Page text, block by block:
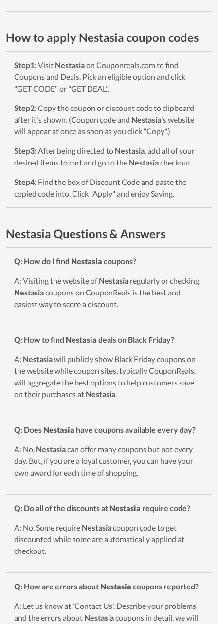
How to apply Nestasia coupon codes
Step1: Visit Nestasiaon Couponreals.com to find
Coupons and Deals. Pick an eligible option and click
"GET CODE" or "GET DEAL".
Step2: Copy the coupon or discount code to clipboard
after it's shown. (Coupon code and Nestasia's website
will appear at once as soon as you click "Copy".)
Step3: After being directed to Nestasia, add all of your
desired items to cart and go to the Nestasiacheckout.
Step4: Find the box of Discount Code and paste the
copied code into. Click "Apply" and enjoy Saving.
Nestasia Questions & Answers
Q: How do I find Nestasia coupons?
A: Visiting the website ofNestasia regularly or checking
Nestasiacoupons on CouponReals is the best and
easiest way to score a discount.
Q: How to find Nestasia deals on Black Friday?
A: Nestasiawill publicly show Black Friday coupons on
the website while coupon sites, typically CouponReals,
will aggregate the best options to help customers save
on their purchases at Nestasia.
Q: Does Nestasia have coupons available every day?
A: No. Nestasiacan offer many coupons but not every
day. But, if you are a loyal customer, you can have your
own award for each time of shopping.
Q: Do all of the discounts at Nestasia require code?
A: No. Some require Nestasiacoupon code to get
discounted while some are automatically applied at
checkout.
Q: How are errors about Nestasia coupons reported?
A: Let us know at 'Contact Us'. Describe your problems
and the errors about Nestasiacoupons in detail, we will